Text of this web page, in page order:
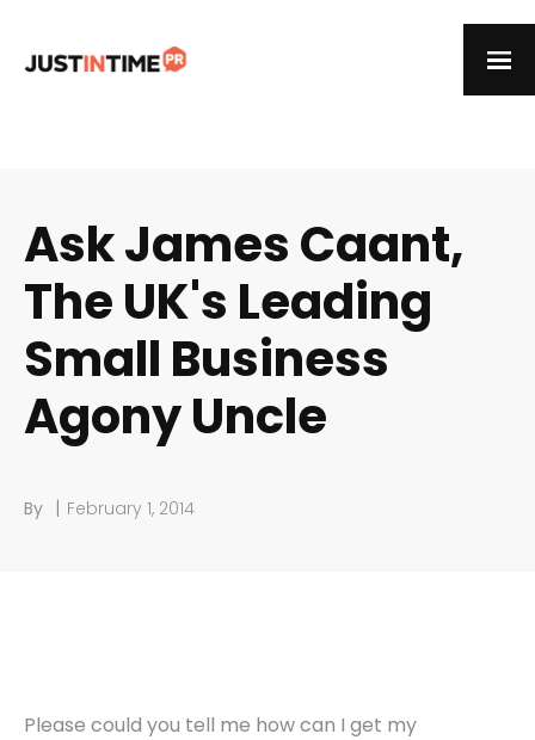
Ask James Caant,
The UK's Leading
Small Business
Agony Uncle
By | February 1, 2014
Please could you tell me how can I get my